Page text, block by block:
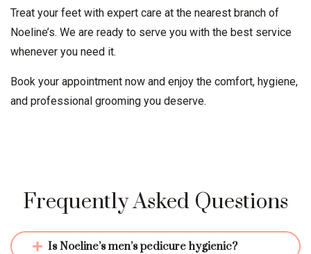
Treat your feet with expert care at the nearest branch of
Noeline’s. We are ready to serve you with the best service
whenever you need it.
Book your appointment now and enjoy the comfort, hygiene,
and professional grooming you deserve.
Frequently Asked Questions
Is Noeline’s men’s pedicure hygienic?